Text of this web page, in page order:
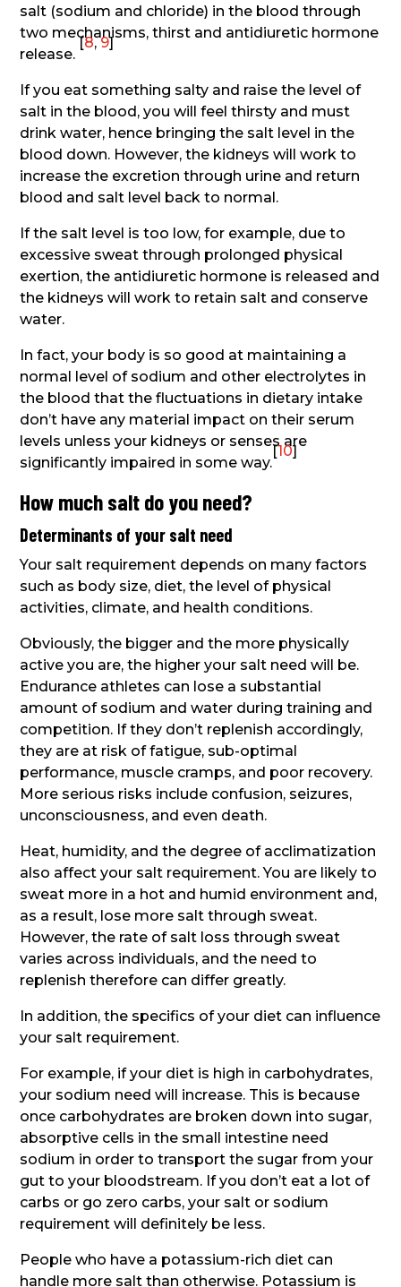
salt (sodium and chloride) in the blood through
two mechanisms, thirst and antidiuretic hormone
release.
[8,9]
If you eat something salty and raise the level of
salt in the blood, you will feel thirsty and must
drink water, hence bringing the salt level in the
blood down. However, the kidneys will work to
increase the excretion through urine and return
blood and salt level back to normal.
If the salt level is too low, for example, due to
excessive sweat through prolonged physical
exertion, the antidiuretic hormone is released and
the kidneys will work to retain salt and conserve
water.
In fact, your body is so good at maintaining a
normal level of sodium and other electrolytes in
the blood that the fluctuations in dietary intake
don’t have any material impact on their serum
levels unless your kidneys or senses are
significantly impaired in some way.
[10]
How much salt do you need?
Determinants of your salt need
Your salt requirement depends on many factors
such as body size, diet, the level of physical
activities, climate, and health conditions.
Obviously, the bigger and the more physically
active you are, the higher your salt need will be.
Endurance athletes can lose a substantial
amount of sodium and water during training and
competition. If they don’t replenish accordingly,
they are at risk of fatigue, sub-optimal
performance, muscle cramps, and poor recovery.
More serious risks include confusion, seizures,
unconsciousness, and even death.
Heat, humidity, and the degree of acclimatization
also affect your salt requirement. You are likely to
sweat more in a hot and humid environment and,
as a result, lose more salt through sweat.
However, the rate of salt loss through sweat
varies across individuals, and the need to
replenish therefore can differ greatly.
In addition, the specifics of your diet can influence
your salt requirement.
For example, if your diet is high in carbohydrates,
your sodium need will increase. This is because
once carbohydrates are broken down into sugar,
absorptive cells in the small intestine need
sodium in order to transport the sugar from your
gut to your bloodstream. If you don’t eat a lot of
carbs or go zero carbs, your salt or sodium
requirement will definitely be less.
People who have a potassium-rich diet can
handle more salt than otherwise. Potassium is